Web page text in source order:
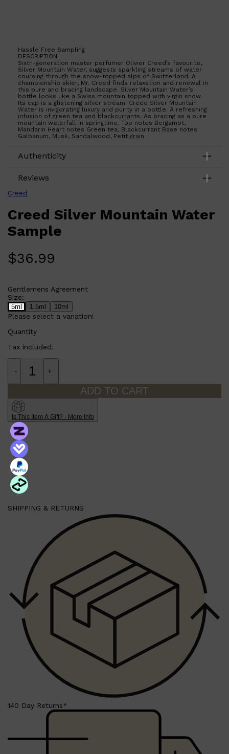
Hassle Free Sampling
DESCRIPTION
Sixth-generation master perfumer Olivier Creed’s favourite,
Silver Mountain Water, suggests sparkling streams of water
coursing through the snow-topped alps of Switzerland. A
championship skier, Mr. Creed finds relaxation and renewal in
this pure and bracing landscape. Silver Mountain Water’s
bottle looks like a Swiss mountain topped with virgin snow.
Its cap is a glistening silver stream. Creed Silver Mountain
Water is invigorating luxury and purity in a bottle. A refreshing
infusion of green tea and blackcurrants. As bracing as a pure
mountain waterfall in springtime. Top notes Bergamot,
Mandarin Heart notes Green tea, Blackcurrant Base notes
Galbanum, Musk, Sandalwood, Petit grain
Authenticity
Reviews
Creed
Creed Silver Mountain Water
Sample
$36.99
Gentlemens Agreement
Size:
5ml 1.5ml 10ml
Please select a variation!
Quantity
Tax included.
- +
ADD TO CART
Is This Item A Gift? - More Info
SHIPPING & RETURNS
140 Day Returns*